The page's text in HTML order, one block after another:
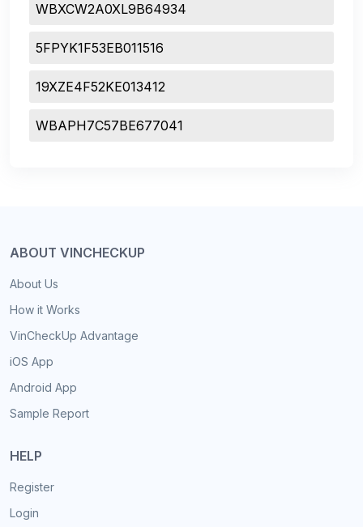
WBXCW2A0XL9B64934
5FPYK1F53EB011516
19XZE4F52KE013412
WBAPH7C57BE677041
ABOUT VINCHECKUP
About Us
How it Works
VinCheckUp Advantage
iOS App
Android App
Sample Report
HELP
Register
Login